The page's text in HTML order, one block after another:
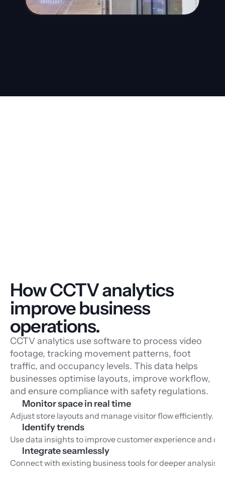
How CCTV analytics
improve business
operations.
CCTV analytics use software to process video
footage, tracking movement patterns, foot
traffic, and occupancy levels. This data helps
businesses optimise layouts, improve workflow,
and ensure compliance with safety regulations.
Monitor space in real time
Adjust store layouts and manage visitor flow efficiently.
Identify trends
Use data insights to improve customer experience and
Integrate seamlessly
Connect with existing business tools for deeper analysis.